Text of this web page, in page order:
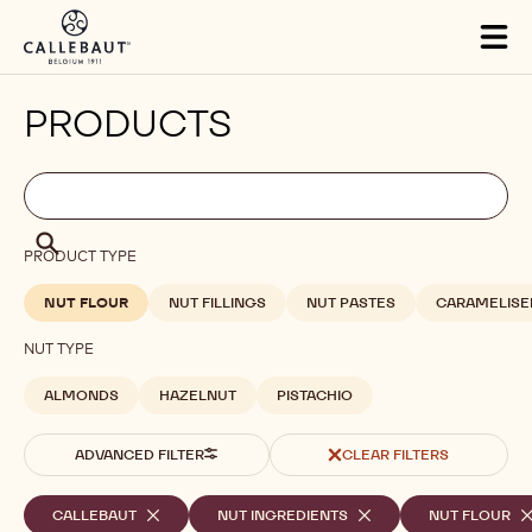
Skip to main content
PRODUCTS
Filters
Filters:
search
Search
Search
PRODUCT TYPE
NUT FLOUR NUT FILLINGS NUT PASTES
NUT TYPE
ALMONDS HAZELNUT PISTACHIO
ADVANCED FILTER CLEAR FILTERS
Selected
CALLEBAUT NUT INGREDIENTS NUT FLOUR